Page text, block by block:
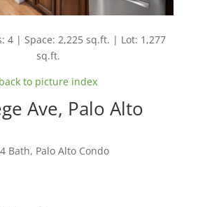
4 | Space: 2,225 sq.ft. | Lot: 1,277
sq.ft.
back to picture index
Ave, Palo Alto
Bath, Palo Alto Condo